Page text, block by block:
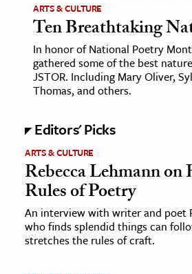
ARTS & CULTURE
Ten Breathtaking
In honor of National Poetry
gathered some of the best
JSTOR. Including Mary Oliver,
Thomas, and others.
Editors' Picks
ARTS & CULTURE
Rebecca Lehmann on
Rules of Poetry
An interview with writer and poet
who finds splendid things can
stretches the rules of craft.